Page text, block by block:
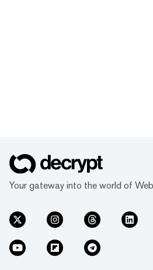
Your gateway into the world of